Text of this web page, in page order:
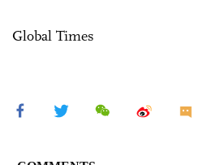
Global Times